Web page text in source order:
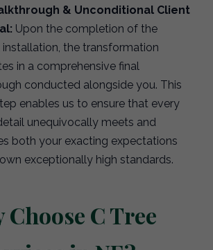
& Unconditional Client
Upon the completion of the
installation, the transformation
in a comprehensive final
conducted alongside you. This
enables us to ensure that every
unequivocally meets and
both your exacting expectations
exceptionally high standards.
Choose C Tree